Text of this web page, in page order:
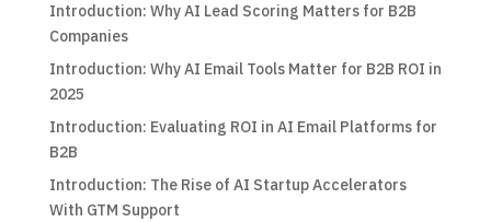
Introduction: Why AI Lead Scoring Matters for B2B
Companies
Introduction: Why AI Email Tools Matter for B2B ROI in
2025
Introduction: Evaluating ROI in AI Email Platforms for
B2B
Introduction: The Rise of AI Startup Accelerators
With GTM Support